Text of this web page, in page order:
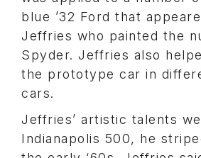
blue ’32 Ford that
Jeffries who painted the
Spyder. Jeffries also
the prototype car in
cars.
Jeffries’ artistic talents
Indianapolis 500, he